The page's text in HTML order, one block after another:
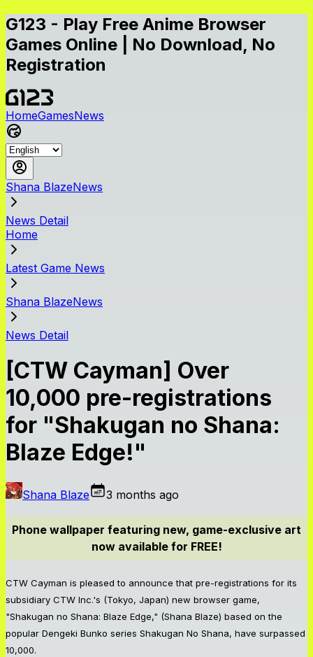
G123 - Play Free Anime Browser
Games Online | No Download, No
Registration
HomeGamesNews
Shana BlazeNews
News Detail
Home
Latest Game News
Shana BlazeNews
News Detail
[CTW Cayman] Over
10,000 pre-registrations
for "Shakugan no Shana:
Blaze Edge!"
Shana Blaze 3 months ago
Phone wallpaper featuring new, game-exclusive art
now available for FREE!
CTW Cayman is pleased to announce that pre-registrations for its
subsidiary CTW Inc.'s (Tokyo, Japan) new browser game,
"Shakugan no Shana: Blaze Edge," (Shana Blaze) based on the
popular Dengeki Bunko series Shakugan No Shana, have surpassed
10,000.